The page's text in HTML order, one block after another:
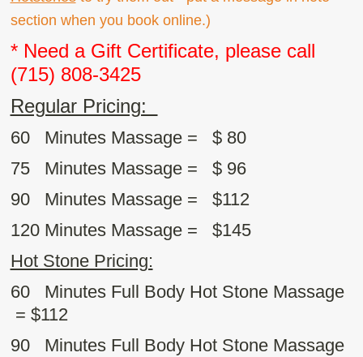
section when you book online.)
* Need a Gift Certificate, please call
(715) 808-3425
Regular Pricing:
60 Minutes Massage = $ 80
75 Minutes Massage = $ 96
90 Minutes Massage = $112
120 Minutes Massage = $145
Hot Stone Pricing:
60 Minutes Full Body Hot Stone Massage
= $112
90 Minutes Full Body Hot Stone Massage